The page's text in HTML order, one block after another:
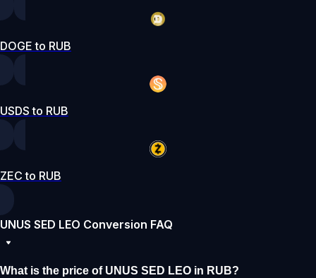
DOGE to RUB
USDS to RUB
ZEC to RUB
UNUS SED LEO Conversion FAQ
What is the price of UNUS SED LEO in RUB?